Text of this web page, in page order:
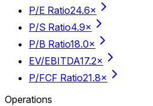
P/E Ratio24.6×
P/S Ratio4.9×
P/B Ratio18.0×
EV/EBITDA17.2×
P/FCF Ratio21.8×
Operations